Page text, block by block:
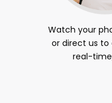
Watch your
or direct us to
real-